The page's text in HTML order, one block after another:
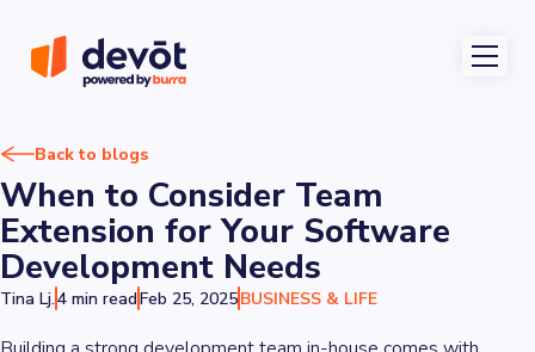
Back to blogs
When to Consider Team
Extension for Your Software
Development Needs
Tina Lj.4 min readFeb 25, 2025BUSINESS & LIFE